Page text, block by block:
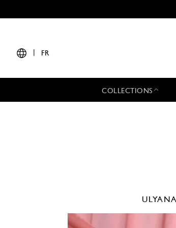
FR
COLLECTIONS